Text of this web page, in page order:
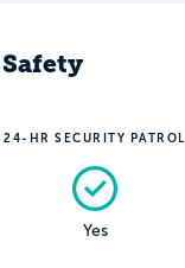
24-HR SECURITY PATROL
Yes